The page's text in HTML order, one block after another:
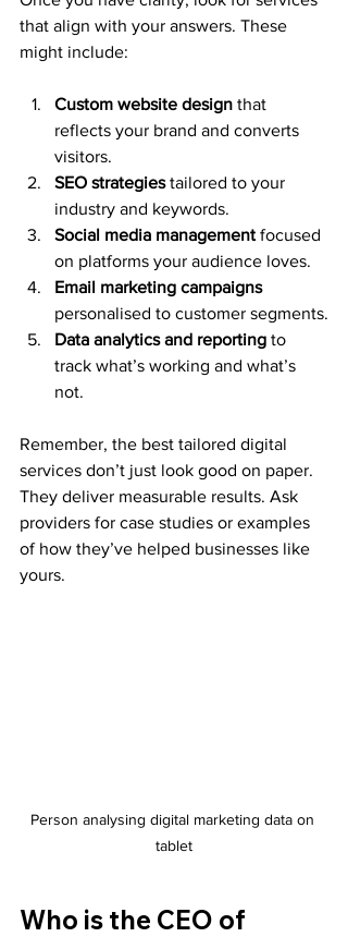
that align with your answers. These
might include:
Custom website design that
reflects your brand and converts
visitors.
SEO strategies tailored to your
industry and keywords.
Social media management focused
on platforms your audience loves.
Email marketing campaigns
personalised to customer segments.
Data analytics and reporting to
track what’s working and what’s
not.
Remember, the best tailored digital
services don’t just look good on paper.
They deliver measurable results. Ask
providers for case studies or examples
of how they’ve helped businesses like
yours.
Person analysing digital marketing data on
tablet
Who is the CEO of